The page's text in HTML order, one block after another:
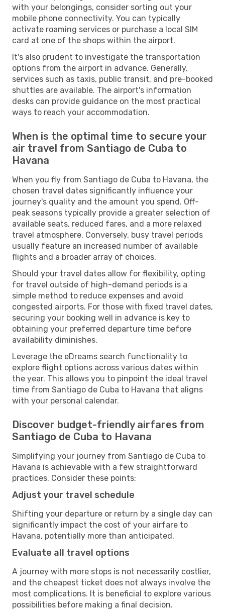
with your belongings, consider sorting out your
mobile phone connectivity. You can typically
activate roaming services or purchase a local SIM
card at one of the shops within the airport.
It's also prudent to investigate the transportation
options from the airport in advance. Generally,
services such as taxis, public transit, and pre-booked
shuttles are available. The airport's information
desks can provide guidance on the most practical
ways to reach your accommodation.
When is the optimal time to secure your
air travel from Santiago de Cuba to
Havana
When you fly from Santiago de Cuba to Havana, the
chosen travel dates significantly influence your
journey's quality and the amount you spend. Off-
peak seasons typically provide a greater selection of
available seats, reduced fares, and a more relaxed
travel atmosphere. Conversely, busy travel periods
usually feature an increased number of available
flights and a broader array of choices.
Should your travel dates allow for flexibility, opting
for travel outside of high-demand periods is a
simple method to reduce expenses and avoid
congested airports. For those with fixed travel dates,
securing your booking well in advance is key to
obtaining your preferred departure time before
availability diminishes.
Leverage the eDreams search functionality to
explore flight options across various dates within
the year. This allows you to pinpoint the ideal travel
time from Santiago de Cuba to Havana that aligns
with your personal calendar.
Discover budget-friendly airfares from
Santiago de Cuba to Havana
Simplifying your journey from Santiago de Cuba to
Havana is achievable with a few straightforward
practices. Consider these points:
Adjust your travel schedule
Shifting your departure or return by a single day can
significantly impact the cost of your airfare to
Havana, potentially more than anticipated.
Evaluate all travel options
A journey with more stops is not necessarily costlier,
and the cheapest ticket does not always involve the
most complications. It is beneficial to explore various
possibilities before making a final decision.